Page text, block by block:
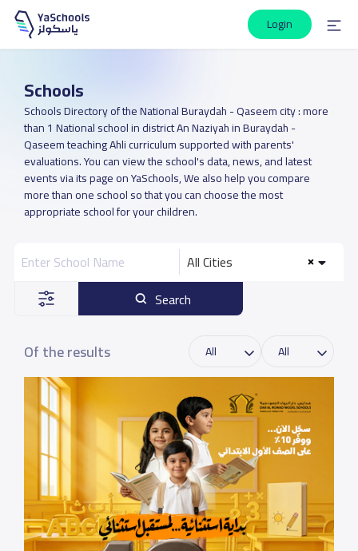
Login
Schools
Schools Directory of the National Buraydah - Qaseem city : more
than 1 National school in district An Naziyah in Buraydah -
Qaseem teaching Ahli curriculum supported with parents'
evaluations. You can view the school's data, news, and latest
events via its page on YaSchools, We also help you compare
more than one school so that you can choose the most
appropriate school for your children.
All Cities
Search
Of the results